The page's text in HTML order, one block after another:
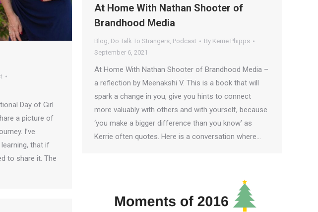
Day of Girl
a picture of
I’ve
that if
to share it. The
At Home With Nathan Shooter of
Brandhood Media
Blog, Do Talk To Strangers, Podcast By Kerrie Phipps
September 6, 2021
At Home With Nathan Shooter of Brandhood Media –
a reflection by Meenakshi V. This is a book that will
spark a change in you, give you hints to connect
more valuably with others and with yourself, because
‘you make a bigger difference than you know’ as
Kerrie often quotes. Here is a conversation where…